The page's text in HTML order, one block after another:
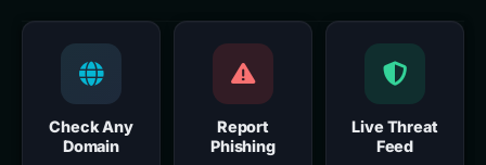
Check Any
Domain
Report
Phishing
Live Threat
Feed